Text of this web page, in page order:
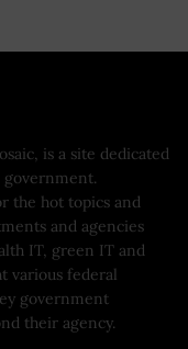
is a site dedicated
government.
the hot topics and
and agencies
IT, green IT and
various federal
government
their agency.